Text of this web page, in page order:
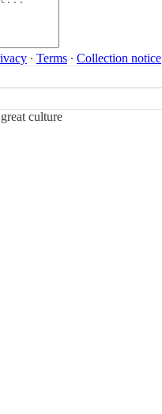
∙ Terms ∙ Collection notice
culture